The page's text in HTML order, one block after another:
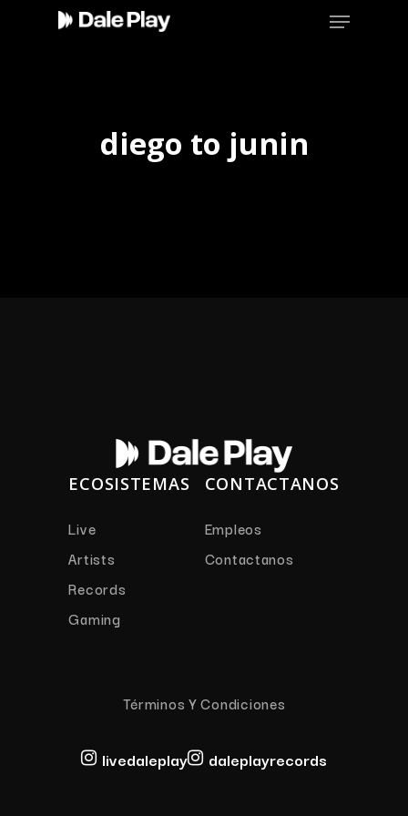
Menu
diego to junin
ECOSISTEMAS
Live
Artists
Records
Gaming
CONTACTANOS
Empleos
Contactanos
Términos Y Condiciones
livedaleplay daleplayrecords